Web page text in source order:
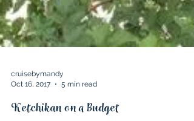
Oct 16, 2017
5 min read